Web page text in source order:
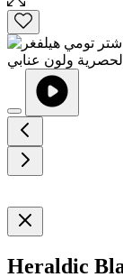
Heraldic